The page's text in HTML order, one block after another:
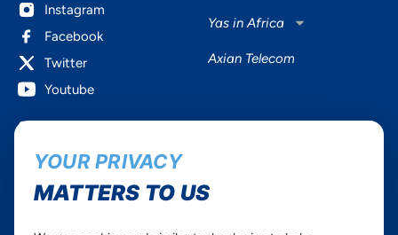
Instagram
Facebook
Twitter
Youtube
Yas in Africa
Axian Telecom
Services
Mobile Services
Home Plans
Find a store
YOUR PRIVACY
MATTERS TO US